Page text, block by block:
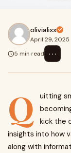
olivialixx
April 29, 2025
5 min read
⋯
Q
uitting
kick the
insights into how
along with